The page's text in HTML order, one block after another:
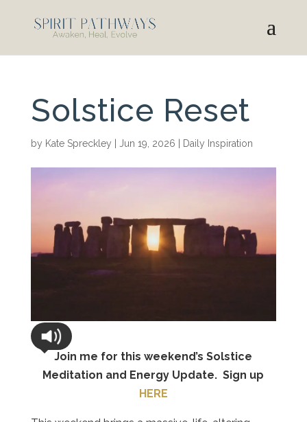
Solstice Reset
by Kate Spreckley Jun 19, 2026 Daily Inspiration
Join me for this weekend’s Solstice
Meditation and Energy Update. Sign up
HERE